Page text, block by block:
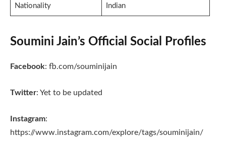
Nationality Indian
Soumini Jain’s Official Social Profiles
Facebook: fb.com/souminijain
Twitter: Yet to be updated
Instagram:
https://www.instagram.com/explore/tags/souminijain/